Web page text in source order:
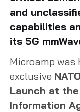
and
capabilities
its 5G
Microamp
exclusive
Launch at the
Information